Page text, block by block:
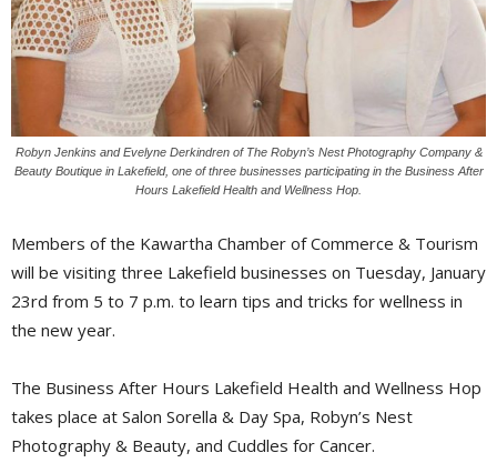
Robyn Jenkins and Evelyne Derkindren of The Robyn’s Nest Photography Company &
Beauty Boutique in Lakefield, one of three businesses participating in the Business After
Hours Lakefield Health and Wellness Hop.
Members of the Kawartha Chamber of Commerce & Tourism
will be visiting three Lakefield businesses on Tuesday, January
23rd from 5 to 7 p.m. to learn tips and tricks for wellness in
the new year.
The Business After Hours Lakefield Health and Wellness Hop
takes place at Salon Sorella & Day Spa, Robyn’s Nest
Photography & Beauty, and Cuddles for Cancer.